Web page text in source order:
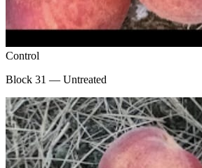
Control
Block 31 — Untreated